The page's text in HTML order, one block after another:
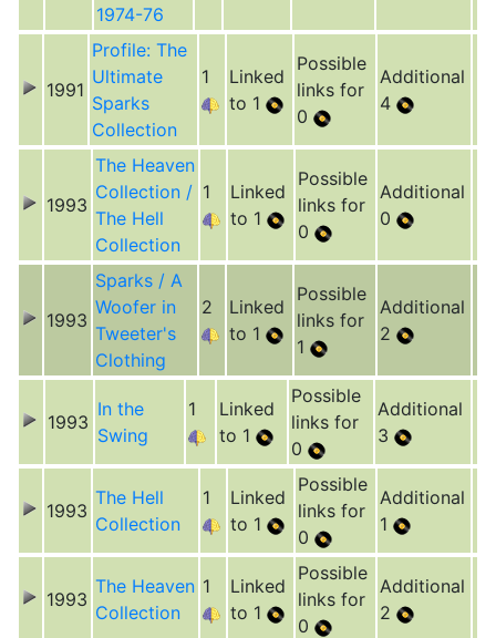
1974-76
1991
Profile: The
Ultimate
Sparks
Collection
1
Linked
to 1
Possible
links for
0
Additional
4
1993
The Heaven
Collection /
The Hell
Collection
1
Linked
to 1
Possible
links for
0
Additional
0
1993
Sparks / A
Woofer in
Tweeter's
Clothing
2
Linked
to 1
Possible
links for
1
Additional
2
1993
In the
Swing
1
Linked
to 1
Possible
links for
0
Additional
3
1993
The Hell
Collection
1
Linked
to 1
Possible
links for
0
Additional
1
1993
The Heaven
Collection
1
Linked
to 1
Possible
links for
0
Additional
2